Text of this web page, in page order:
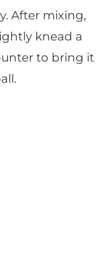
After mixing,
knead a
to bring it